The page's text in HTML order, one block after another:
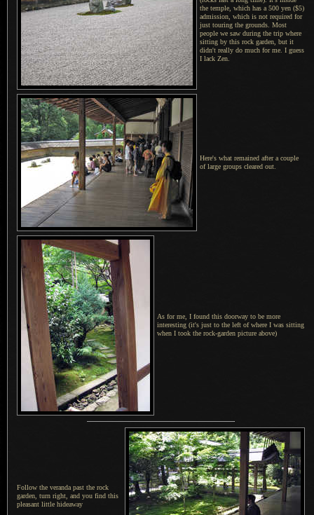
the temple, which has a 500 yen ($5)
admission, which is not required for
just touring the grounds. Most
people we saw during the trip where
sitting by this rock garden, but it
didn't really do much for me. I guess
I lack Zen.
Here's what remained after a couple
of large groups cleared out.
As for me, I found this doorway to be more
interesting (it's just to the left of where I was sitting
when I took the rock-garden picture above)
Follow the veranda past the rock
garden, turn right, and you find this
pleasant little hideaway